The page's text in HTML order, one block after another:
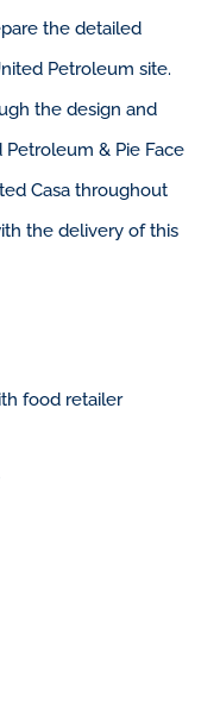
the detailed
Petroleum site.
the design and
& Pie Face
Casa throughout
the delivery of this
food retailer